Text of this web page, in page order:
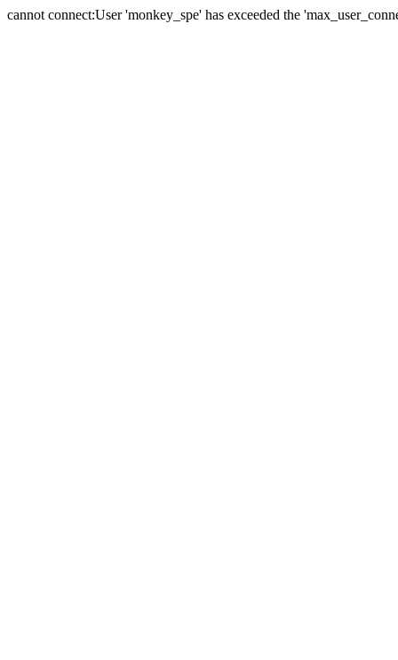
cannot connect:User 'monkey_spe' has exceeded the